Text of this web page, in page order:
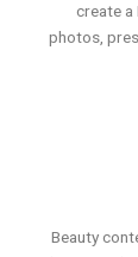
create a
photos,
Beauty